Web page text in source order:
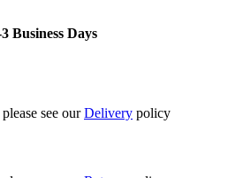
Business Days
see ourDelivery policy